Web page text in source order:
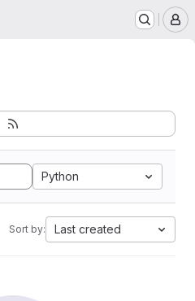
Python
Sort by: Last created